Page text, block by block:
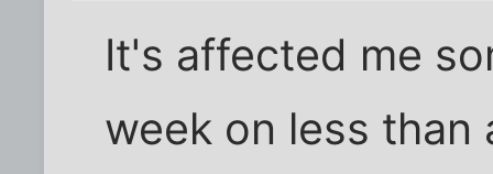
It's affected me
week on less